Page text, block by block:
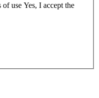
of use Yes, I accept the